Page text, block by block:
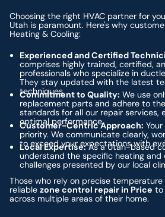
Choosing the right HVAC partner for
Utah is paramount. Here's why
Heating & Cooling:
Experienced and Certified
comprises highly trained, certified,
professionals who specialize in
They stay updated with the latest
techniques.
Commitment to Quality: We use
replacement parts and adhere to
standards for all our repair services,
optimal performance.
Customer-Centric Approach:
priority. We communicate clearly,
to exceed your expectations with
Local Expertise:As a Utah-based
understand the specific heating and
challenges presented by our local
Those who rely on precise
reliablezone control repair in Price to
across multiple areas of their home.